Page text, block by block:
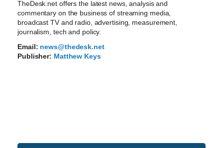
TheDesk.net offers the latest news, analysis and
commentary on the business of streaming media,
broadcast TV and radio, advertising, measurement,
journalism, tech and policy.
Email: news@thedesk.net
Publisher: Matthew Keys